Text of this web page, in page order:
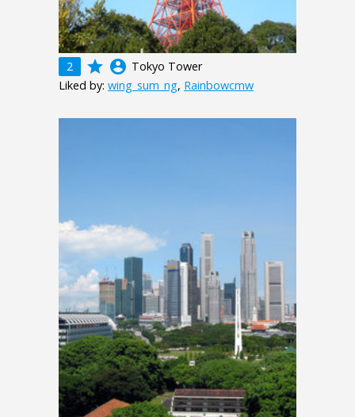
2 grade account_circle Tokyo Tower
Liked by: wing_sum_ng, Rainbowcmw